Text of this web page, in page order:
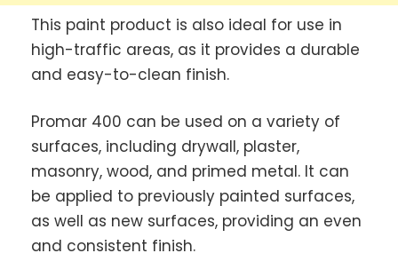
This paint product is also ideal for use in
high-traffic areas, as it provides a durable
and easy-to-clean finish.
Promar 400 can be used on a variety of
surfaces, including drywall, plaster,
masonry, wood, and primed metal. It can
be applied to previously painted surfaces,
as well as new surfaces, providing an even
and consistent finish.